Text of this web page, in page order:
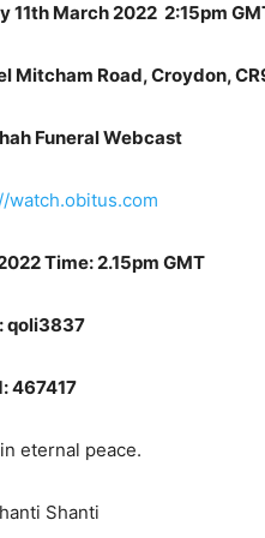
11th March 2022 2:15pm
Mitcham Road, Croydon,
Funeral Webcast
watch.obitus.com
Time: 2.15pm GMT
qoli3837
467417
eternal peace.
Shanti